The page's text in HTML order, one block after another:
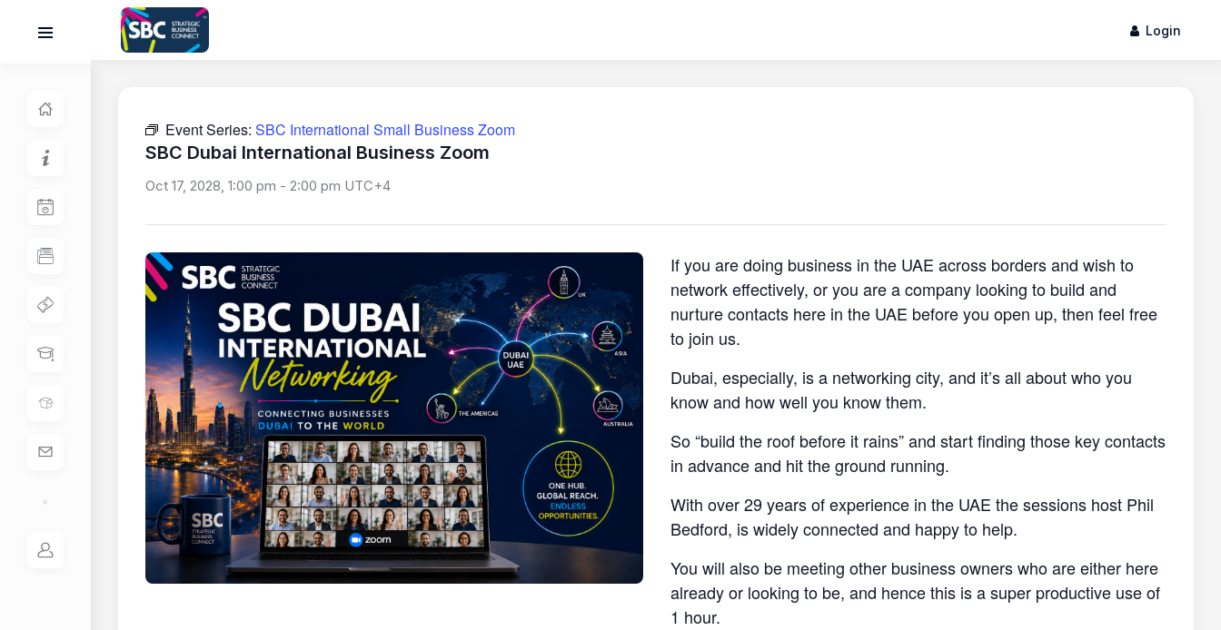
Login
Event Series: SBC International Small Business Zoom
SBC Dubai International Business Zoom
Oct 17, 2028, 1:00 pm - 2:00 pm UTC+4
If you are doing business in the UAE across borders and wish to
network effectively, or you are a company looking to build and
nurture contacts here in the UAE before you open up, then feel free
to join us.
Dubai, especially, is a networking city, and it’s all about who you
know and how well you know them.
So “build the roof before it rains” and start finding those key contacts
in advance and hit the ground running.
With over 29 years of experience in the UAE the sessions host Phil
Bedford, is widely connected and happy to help.
You will also be meeting other business owners who are either here
already or looking to be, and hence this is a super productive use of
1 hour.